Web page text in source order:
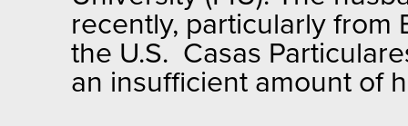
recently, particularly from
the U.S. Casas
an insufficient amount of